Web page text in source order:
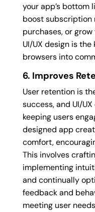
your app’s bottom
boost subscription
purchases, or
UI/UX design is
browsers into
6. Improves
User retention is
success, and UI/
keeping users
designed app
comfort,
This involves
implementing
and continually
feedback and
meeting user